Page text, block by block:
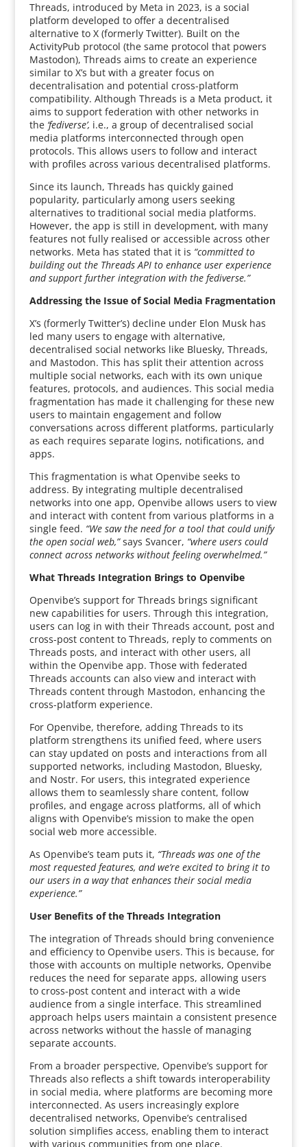
Threads, introduced by Meta in 2023, is a social
platform developed to offer a decentralised
alternative to X (formerly Twitter). Built on the
ActivityPub protocol (the same protocol that powers
Mastodon), Threads aims to create an experience
similar to X’s but with a greater focus on
decentralisation and potential cross-platform
compatibility. Although Threads is a Meta product, it
aims to support federation with other networks in
the ‘fediverse’, i.e., a group of decentralised social
media platforms interconnected through open
protocols. This allows users to follow and interact
with profiles across various decentralised platforms.
Since its launch, Threads has quickly gained
popularity, particularly among users seeking
alternatives to traditional social media platforms.
However, the app is still in development, with many
features not fully realised or accessible across other
networks. Meta has stated that it is “committed to
building out the Threads API to enhance user experience
and support further integration with the fediverse.”
Addressing the Issue of Social Media Fragmentation
X’s (formerly Twitter’s) decline under Elon Musk has
led many users to engage with alternative,
decentralised social networks like Bluesky, Threads,
and Mastodon. This has split their attention across
multiple social networks, each with its own unique
features, protocols, and audiences. This social media
fragmentation has made it challenging for these new
users to maintain engagement and follow
conversations across different platforms, particularly
as each requires separate logins, notifications, and
apps.
This fragmentation is what Openvibe seeks to
address. By integrating multiple decentralised
networks into one app, Openvibe allows users to view
and interact with content from various platforms in a
single feed. “We saw the need for a tool that could unify
the open social web,”says Svancer, “where users could
connect across networks without feeling overwhelmed.”
What Threads Integration Brings to Openvibe
Openvibe’s support for Threads brings significant
new capabilities for users. Through this integration,
users can log in with their Threads account, post and
cross-post content to Threads, reply to comments on
Threads posts, and interact with other users, all
within the Openvibe app. Those with federated
Threads accounts can also view and interact with
Threads content through Mastodon, enhancing the
cross-platform experience.
For Openvibe, therefore, adding Threads to its
platform strengthens its unified feed, where users
can stay updated on posts and interactions from all
supported networks, including Mastodon, Bluesky,
and Nostr. For users, this integrated experience
allows them to seamlessly share content, follow
profiles, and engage across platforms, all of which
aligns with Openvibe’s mission to make the open
social web more accessible.
As Openvibe’s team puts it, “Threads was one of the
most requested features, and we’re excited to bring it to
our users in a way that enhances their social media
experience.”
User Benefits of the Threads Integration
The integration of Threads should bring convenience
and efficiency to Openvibe users. This is because, for
those with accounts on multiple networks, Openvibe
reduces the need for separate apps, allowing users
to cross-post content and interact with a wide
audience from a single interface. This streamlined
approach helps users maintain a consistent presence
across networks without the hassle of managing
separate accounts.
From a broader perspective, Openvibe’s support for
Threads also reflects a shift towards interoperability
in social media, where platforms are becoming more
interconnected. As users increasingly explore
decentralised networks, Openvibe’s centralised
solution simplifies access, enabling them to interact
with various communities from one place.